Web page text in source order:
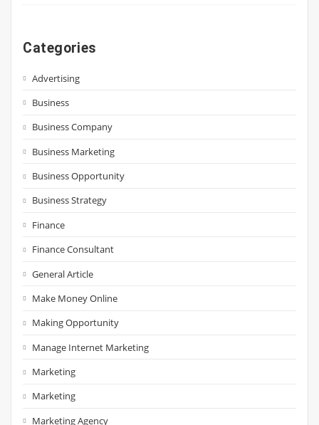
Categories
Advertising
Business
Business Company
Business Marketing
Business Opportunity
Business Strategy
Finance
Finance Consultant
General Article
Make Money Online
Making Opportunity
Manage Internet Marketing
Marketing
Marketing
Marketing Agency